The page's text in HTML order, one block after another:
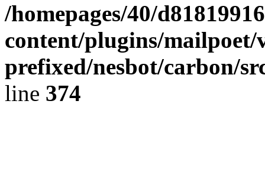
/homepages/40/
content/plugins/mailpoet/
prefixed/nesbot/carbon/
line 374